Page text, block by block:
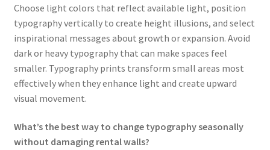
Choose light colors that reflect available light, position
typography vertically to create height illusions, and select
inspirational messages about growth or expansion. Avoid
dark or heavy typography that can make spaces feel
smaller. Typography prints transform small areas most
effectively when they enhance light and create upward
visual movement.
What’s the best way to change typography seasonally
without damaging rental walls?